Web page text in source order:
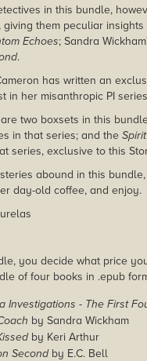
in this bundle,
giving them peculiar
Echoes; Sandra
.
has written an
in her misanthropic PI
two boxsets in this
in that series; and the
series, exclusive to this
abound in this
day-old coffee, and enjoy.
you decide what price
of four books in .epub
Investigations - The First
by Sandra Wickham
by Keri Arthur
Secondby E.C. Bell